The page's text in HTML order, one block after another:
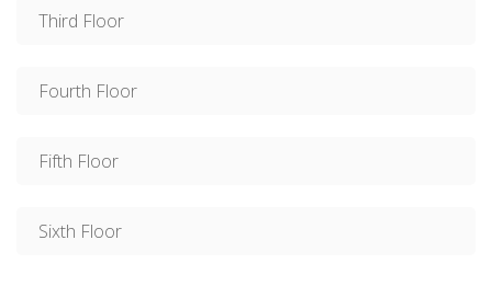
Third Floor
Fourth Floor
Fifth Floor
Sixth Floor